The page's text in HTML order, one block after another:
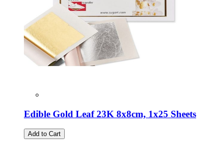
Edible Gold Leaf 23K 8x8cm, 1x25 Sheets
Add to Cart